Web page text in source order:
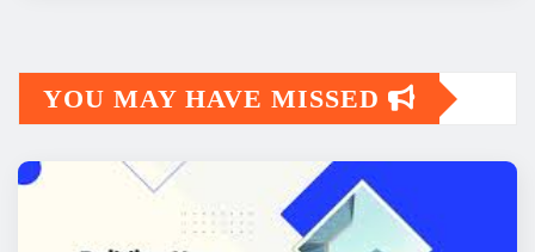
YOU MAY HAVE MISSED